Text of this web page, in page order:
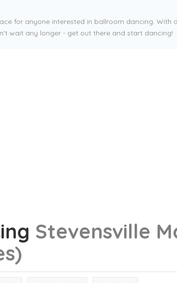
for anyone interested in ballroom dancing.
wait any longer - get out there and start dancing!
Stevensville